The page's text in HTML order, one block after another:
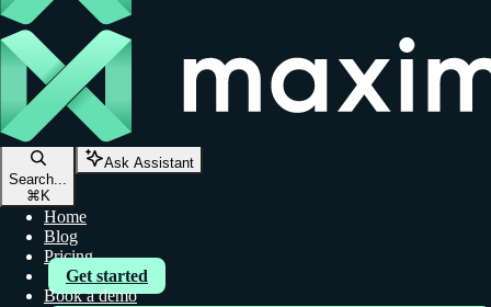
Search...
⌘ K
Ask Assistant
Home
Blog
Pricing
Get started
Book a demo